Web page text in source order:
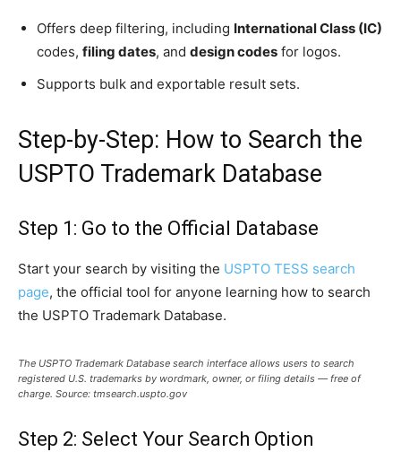
Offers deep filtering, including International Class (IC)
codes, filing dates, and design codes for logos.
Supports bulk and exportable result sets.
Step-by-Step: How to Search the
USPTO Trademark Database
Step 1: Go to the Official Database
Start your search by visiting the USPTO TESS search
page, the official tool for anyone learning how to search
the USPTO Trademark Database.
The USPTO Trademark Database search interface allows users to search
registered U.S. trademarks by wordmark, owner, or filing details — free of
charge. Source: tmsearch.uspto.gov
Step 2: Select Your Search Option